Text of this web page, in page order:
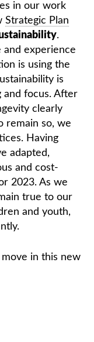
in our work
Strategic Plan
.
and experience
is using the
is
and focus. After
clearly
remain so, we
Having
adapted,
and cost-
2023. As we
true to our
and youth,
move in this new